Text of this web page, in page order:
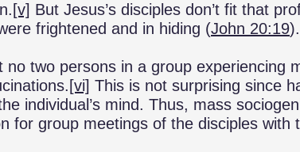
[v] But Jesus’s disciples don’t fit that
frightened and in hiding (John 20:19).
no two persons in a group experiencing
[vi] This is not surprising since
individual’s mind. Thus, mass
for group meetings of the disciples with